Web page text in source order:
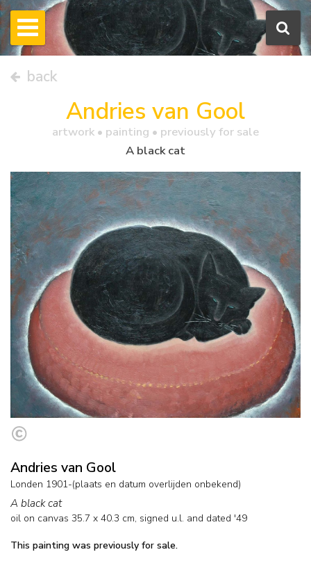
back
Andries van Gool
artwork • painting • previously for sale
A black cat
Andries van Gool
Londen 1901-(plaats en datum overlijden onbekend)
A black cat
oil on canvas 35.7 x 40.3 cm, signed u.l. and dated '49
This painting was previously for sale.